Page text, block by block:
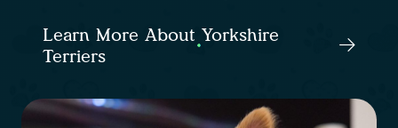
Learn More About Yorkshire
Terriers